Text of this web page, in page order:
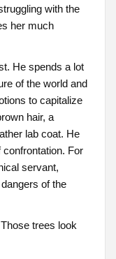
with the
her much
He spends a lot
of the world and
to capitalize
hair, a
lab coat. He
For
servant,
of the
trees look